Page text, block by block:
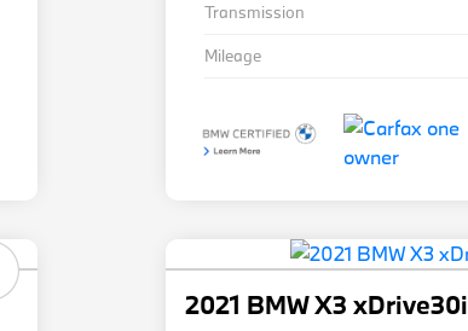
Transmission
Mileage
2021 BMW X3 xDrive30i